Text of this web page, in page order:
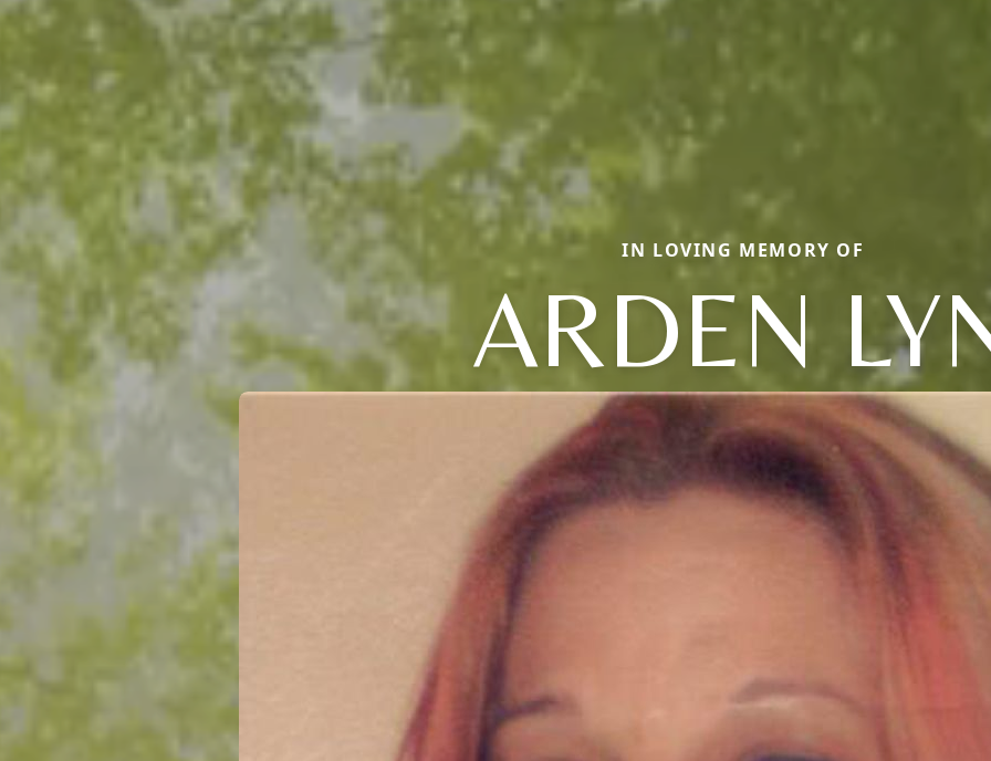
IN LOVING MEMORY OF
ARDEN